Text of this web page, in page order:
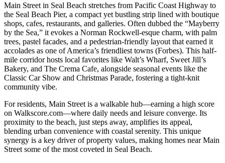
Main Street in Seal Beach stretches from Pacific Coast Highway to
the Seal Beach Pier, a compact yet bustling strip lined with boutique
shops, cafes, restaurants, and galleries. Often dubbed the “Mayberry
by the Sea,” it evokes a Norman Rockwell-esque charm, with palm
trees, pastel facades, and a pedestrian-friendly layout that earned it
accolades as one of America’s friendliest towns (Forbes). This half-
mile corridor hosts local favorites like Walt’s Wharf, Sweet Jill’s
Bakery, and The Crema Cafe, alongside seasonal events like the
Classic Car Show and Christmas Parade, fostering a tight-knit
community vibe.
For residents, Main Street is a walkable hub—earning a high score
on Walkscore.com—where daily needs and leisure converge. Its
proximity to the beach, just steps away, amplifies its appeal,
blending urban convenience with coastal serenity. This unique
synergy is a key driver of property values, making homes near Main
Street some of the most coveted in Seal Beach.